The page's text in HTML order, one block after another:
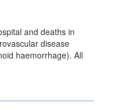
and deaths in
disease
haemorrhage). All